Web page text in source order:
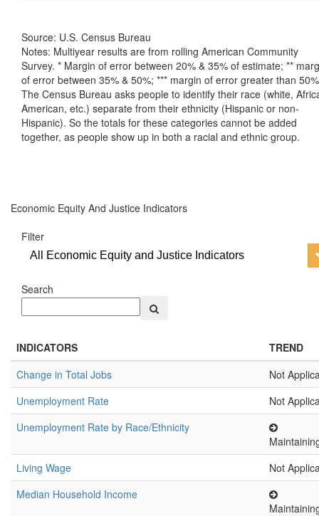
Source: U.S. Census Bureau
Notes: Multiyear results are from rolling American Community
Survey. * Margin of error between 20% & 35% of estimate; **
of error between 35% & 50%; *** margin of error greater than
The Census Bureau asks people to identify their race (white,
American, etc.) separate from their ethnicity (Hispanic or non-
Hispanic). So the totals for these categories cannot be added
together, as people show up in both a racial and ethnic group.
Economic Equity And Justice Indicators
Filter
All Economic Equity and Justice Indicators
Search
INDICATORS
TREND
Change in Total Jobs
Not
Unemployment Rate
Not
Unemployment Rate by Race/Ethnicity
Living Wage
Not
Median Household Income